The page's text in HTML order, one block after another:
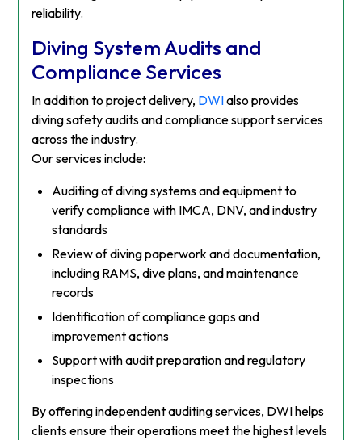
reliability.
Diving System Audits and
Compliance Services
In addition to project delivery, DWIalso provides
diving safety audits and compliance support services
across the industry.
Our services include:
Auditing of diving systems and equipment to
verify compliance with IMCA, DNV, and industry
standards
Review of diving paperwork and documentation,
including RAMS, dive plans, and maintenance
records
Identification of compliance gaps and
improvement actions
Support with audit preparation and regulatory
inspections
By offering independent auditing services, DWI helps
clients ensure their operations meet the highest levels